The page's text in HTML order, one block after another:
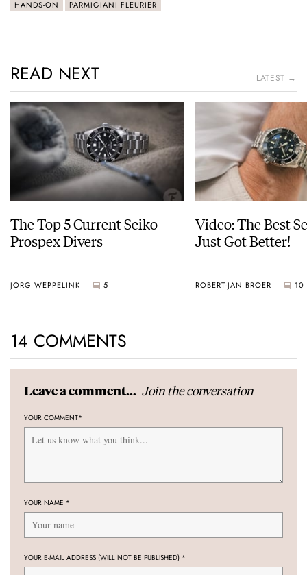
HANDS-ON PARMIGIANI FLEURIER
READ NEXT LATEST →
The Top 5 Current Seiko
Prospex Divers
JORG WEPPELINK 5
Video: The Best
Just Got Better!
ROBERT-JAN BROER 10
14 COMMENTS
Leave a comment... Join the conversation
YOUR COMMENT*
YOUR NAME *
YOUR E-MAIL ADDRESS (WILL NOT BE PUBLISHED) *